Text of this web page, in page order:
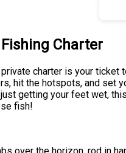
Charter
charter is your
hit the hotspots, and set
getting your feet wet,
fish!